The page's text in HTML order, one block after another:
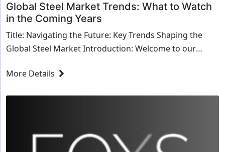
Global Steel Market Trends: What to Watch
in the Coming Years
Title: Navigating the Future: Key Trends Shaping the
Global Steel Market Introduction: Welcome to our
More Details